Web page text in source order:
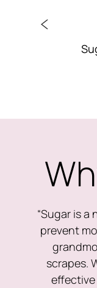
“Sugar is
prevent
scrapes.